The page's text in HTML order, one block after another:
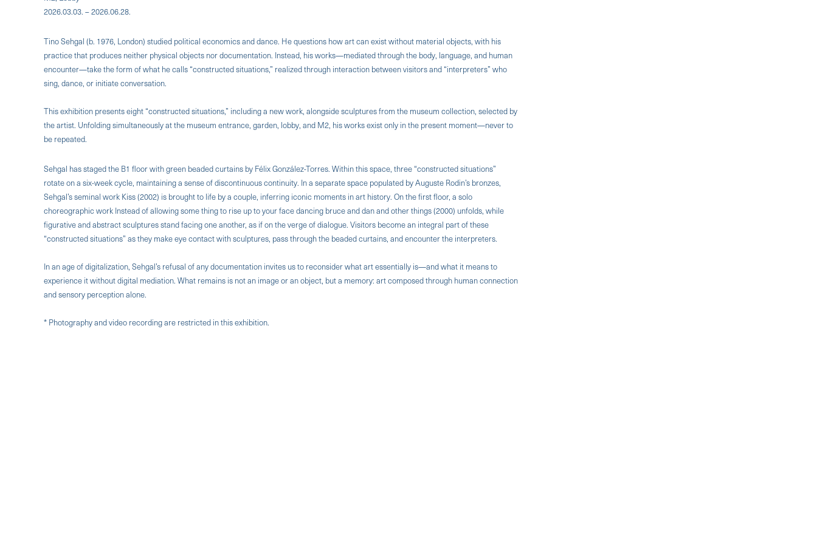
2026.03.03. – 2026.06.28.
Tino Sehgal (b. 1976, London) studied political economics and dance. He questions how art can exist without material objects, with his
practice that produces neither physical objects nor documentation. Instead, his works—mediated through the body, language, and human
encounter—take the form of what he calls “constructed situations,” realized through interaction between visitors and “interpreters” who
sing, dance, or initiate conversation.
This exhibition presents eight “constructed situations,” including a new work, alongside sculptures from the museum collection, selected by
the artist. Unfolding simultaneously at the museum entrance, garden, lobby, and M2, his works exist only in the present moment—never to
be repeated.
Sehgal has staged the B1 floor with green beaded curtains by Félix González-Torres. Within this space, three “constructed situations”
rotate on a six-week cycle, maintaining a sense of discontinuous continuity. In a separate space populated by Auguste Rodin’s bronzes,
Sehgal’s seminal work Kiss (2002) is brought to life by a couple, inferring iconic moments in art history. On the first floor, a solo
choreographic work Instead of allowing some thing to rise up to your face dancing bruce and dan and other things (2000) unfolds, while
figurative and abstract sculptures stand facing one another, as if on the verge of dialogue. Visitors become an integral part of these
“constructed situations” as they make eye contact with sculptures, pass through the beaded curtains, and encounter the interpreters.
In an age of digitalization, Sehgal’s refusal of any documentation invites us to reconsider what art essentially is—and what it means to
experience it without digital mediation. What remains is not an image or an object, but a memory: art composed through human connection
and sensory perception alone.
* Photography and video recording are restricted in this exhibition.